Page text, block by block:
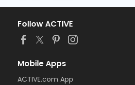
Follow ACTIVE
Mobile Apps
ACTIVE.com App